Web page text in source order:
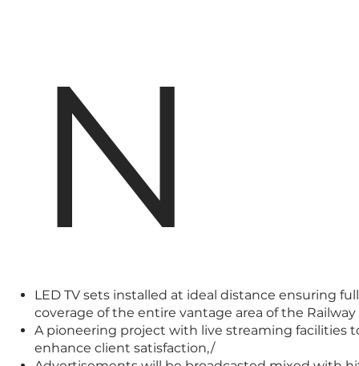
N
LED TV sets installed at ideal distance ensuring full
coverage of the entire vantage area of the
A pioneering project with live streaming facilities
enhance client satisfaction,/